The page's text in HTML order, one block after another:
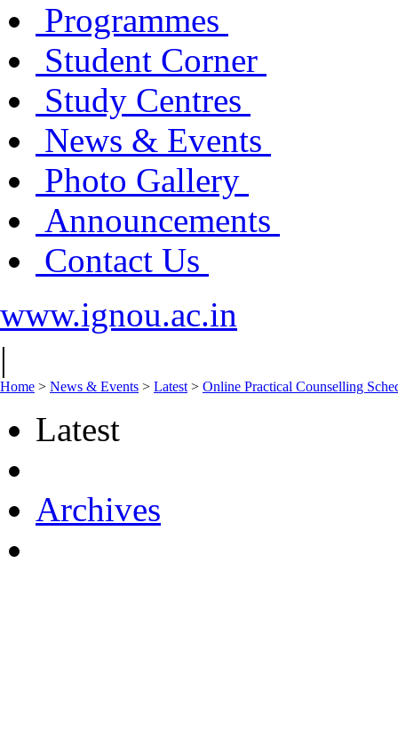
Programmes
Student Corner
Study Centres
News & Events
Photo Gallery
Announcements
Contact Us
www.ignou.ac.in
|
Home > News & Events > Latest > Online Practical Counselling
Latest
Archives